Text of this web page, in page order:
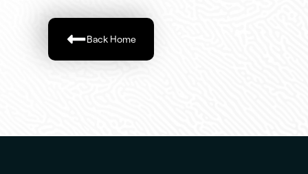
Back Home